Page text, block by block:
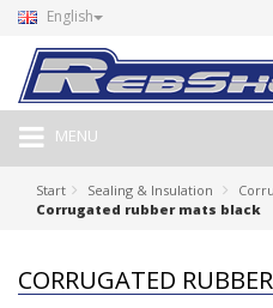
English
MENU
Start Sealing & Insulation
Corrugated rubber mats black
CORRUGATED